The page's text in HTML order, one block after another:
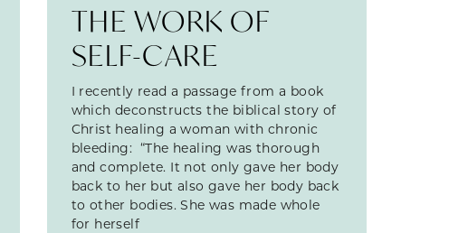
THE WORK OF
SELF-CARE
I recently read a passage from a book
which deconstructs the biblical story of
Christ healing a woman with chronic
bleeding: “The healing was thorough
and complete. It not only gave her body
back to her but also gave her body back
to other bodies. She was made whole
for herself